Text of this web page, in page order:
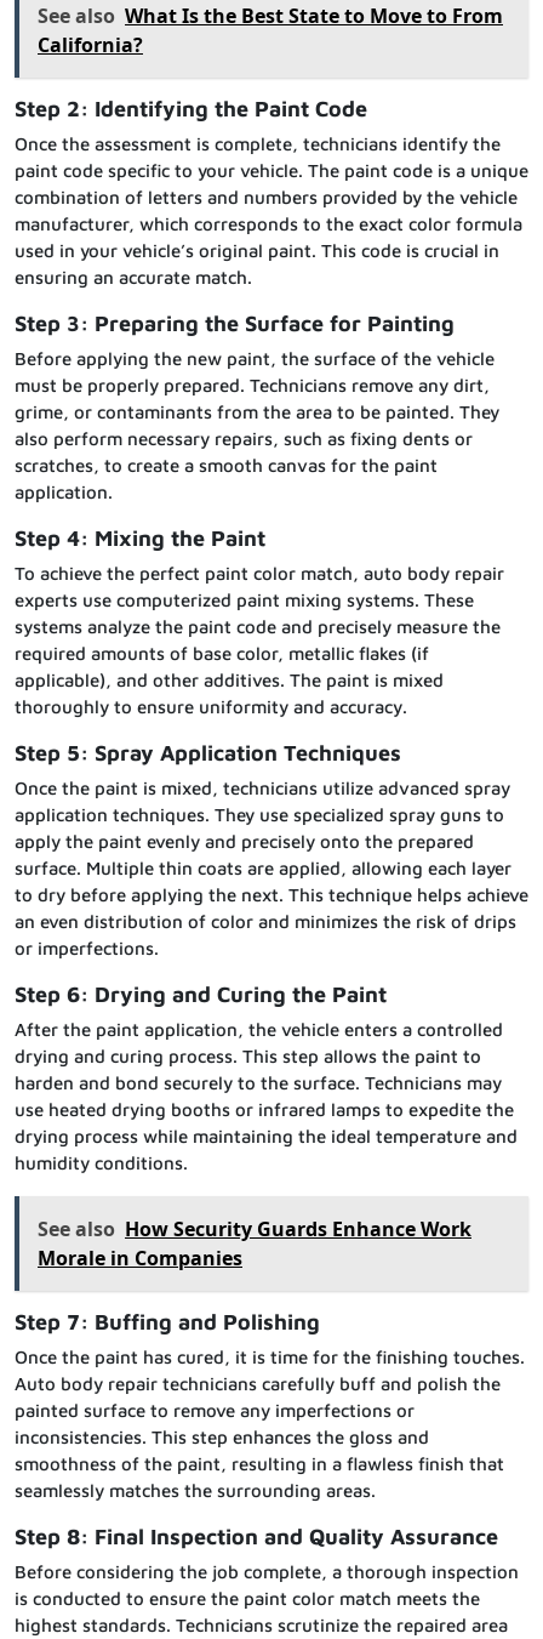
See also What Is the Best State to Move to From
California?
Step 2: Identifying the Paint Code
Once the assessment is complete, technicians identify the
paint code specific to your vehicle. The paint code is a unique
combination of letters and numbers provided by the vehicle
manufacturer, which corresponds to the exact color formula
used in your vehicle’s original paint. This code is crucial in
ensuring an accurate match.
Step 3: Preparing the Surface for Painting
Before applying the new paint, the surface of the vehicle
must be properly prepared. Technicians remove any dirt,
grime, or contaminants from the area to be painted. They
also perform necessary repairs, such as fixing dents or
scratches, to create a smooth canvas for the paint
application.
Step 4: Mixing the Paint
To achieve the perfect paint color match, auto body repair
experts use computerized paint mixing systems. These
systems analyze the paint code and precisely measure the
required amounts of base color, metallic flakes (if
applicable), and other additives. The paint is mixed
thoroughly to ensure uniformity and accuracy.
Step 5: Spray Application Techniques
Once the paint is mixed, technicians utilize advanced spray
application techniques. They use specialized spray guns to
apply the paint evenly and precisely onto the prepared
surface. Multiple thin coats are applied, allowing each layer
to dry before applying the next. This technique helps achieve
an even distribution of color and minimizes the risk of drips
or imperfections.
Step 6: Drying and Curing the Paint
After the paint application, the vehicle enters a controlled
drying and curing process. This step allows the paint to
harden and bond securely to the surface. Technicians may
use heated drying booths or infrared lamps to expedite the
drying process while maintaining the ideal temperature and
humidity conditions.
See also How Security Guards Enhance Work
Morale in Companies
Step 7: Buffing and Polishing
Once the paint has cured, it is time for the finishing touches.
Auto body repair technicians carefully buff and polish the
painted surface to remove any imperfections or
inconsistencies. This step enhances the gloss and
smoothness of the paint, resulting in a flawless finish that
seamlessly matches the surrounding areas.
Step 8: Final Inspection and Quality Assurance
Before considering the job complete, a thorough inspection
is conducted to ensure the paint color match meets the
highest standards. Technicians scrutinize the repaired area